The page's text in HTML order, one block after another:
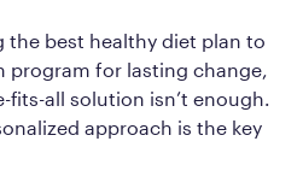
the best healthy diet plan to
program for lasting change,
fits-all solution isn’t enough.
approach is the key